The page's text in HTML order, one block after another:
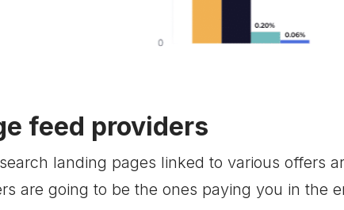
feed providers
landing pages linked to various offers
are going to be the ones paying you in the